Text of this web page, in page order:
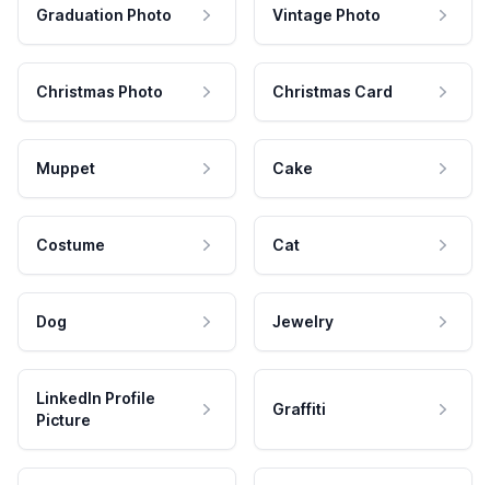
Graduation Photo Vintage Photo
Christmas Photo Christmas Card
Muppet Cake
Costume Cat
Dog Jewelry
LinkedIn Profile
Picture
Graffiti